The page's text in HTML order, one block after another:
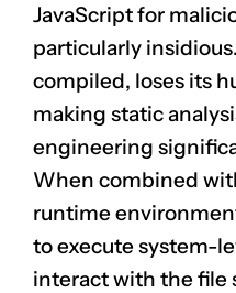
JavaScript for
particularly
compiled, loses its
making static
engineering
When combined
runtime
to execute system-
interact with the file